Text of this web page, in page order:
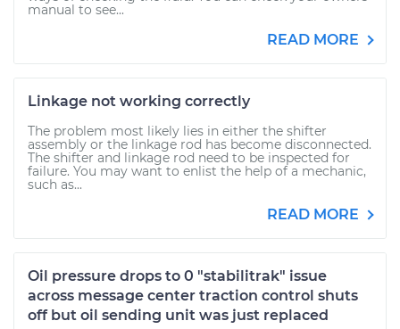
manual to see...
READ MORE
Linkage not working correctly
The problem most likely lies in either the shifter
assembly or the linkage rod has become disconnected.
The shifter and linkage rod need to be inspected for
failure. You may want to enlist the help of a mechanic,
such as...
READ MORE
Oil pressure drops to 0 "stabilitrak" issue
across message center traction control shuts
off but oil sending unit was just replaced